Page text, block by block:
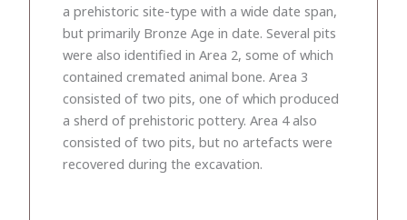
a prehistoric site-type with a wide date span,
but primarily Bronze Age in date. Several pits
were also identified in Area 2, some of which
contained cremated animal bone. Area 3
consisted of two pits, one of which produced
a sherd of prehistoric pottery. Area 4 also
consisted of two pits, but no artefacts were
recovered during the excavation.